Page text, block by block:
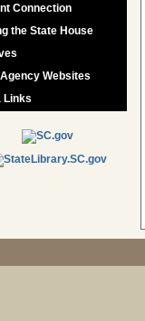
Connection
the State House
Websites
Links